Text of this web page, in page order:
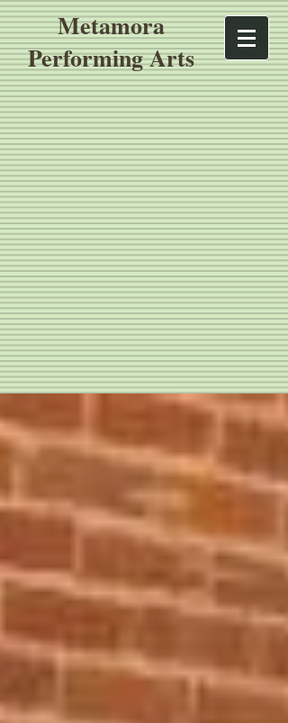
Metamora
Performing Arts